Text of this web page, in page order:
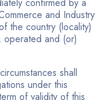
and Industry
the country (locality)
and (or)
shall
under this
of validity of this